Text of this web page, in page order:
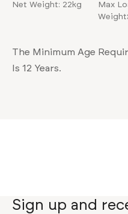
Net Weight: 22kg
Max
Weight
The Minimum Age
Is 12 Years.
Sign up and